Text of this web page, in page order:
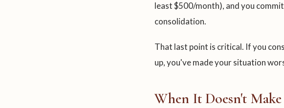
least $500/month), and you
consolidation.
That last point is critical. If you
up, you've made your situation
When It Doesn't Make